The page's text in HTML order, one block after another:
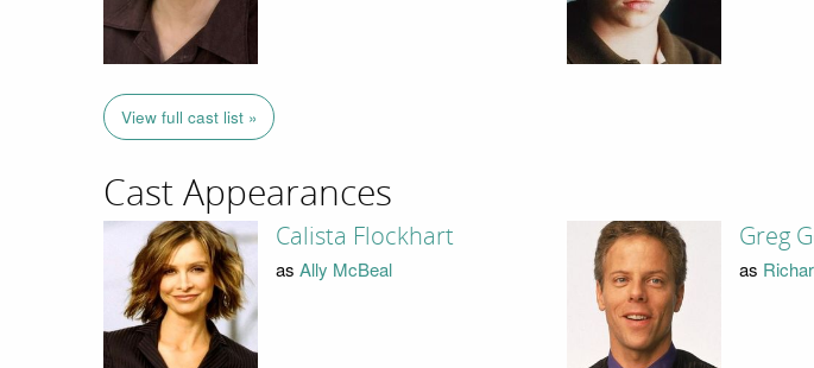
View full cast list »
Cast Appearances
Calista Flockhart
as Ally McBeal
Greg
as